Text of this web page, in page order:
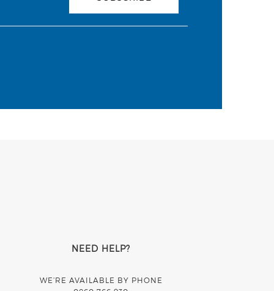
NEED HELP?
WE’RE AVAILABLE BY PHONE